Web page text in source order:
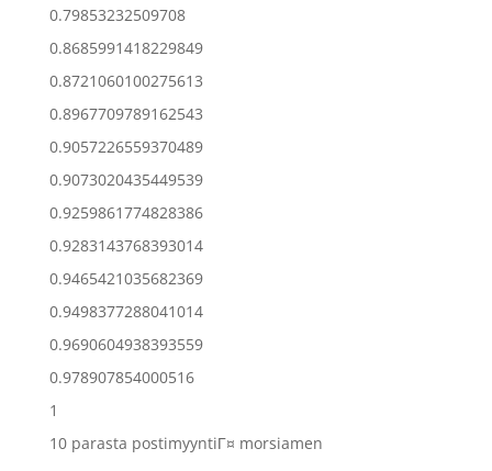
0.79853232509708
0.8685991418229849
0.8721060100275613
0.8967709789162543
0.9057226559370489
0.9073020435449539
0.9259861774828386
0.9283143768393014
0.9465421035682369
0.9498377288041014
0.9690604938393559
0.978907854000516
1
10 parasta postimyyntiГ¤ morsiamen